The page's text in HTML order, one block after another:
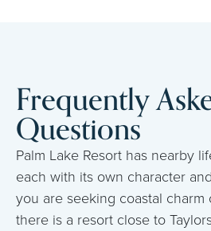
Frequently
Questions
Palm Lake Resort has nearby
each with its own character
you are seeking coastal charm
there is a resort close to